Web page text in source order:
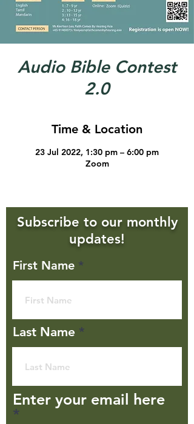
Audio Bible Contest
2.0
Time & Location
23 Jul 2022, 1:30 pm – 6:00 pm
Zoom
Subscribe to our monthly
updates!
First Name
Last Name
Enter your email here